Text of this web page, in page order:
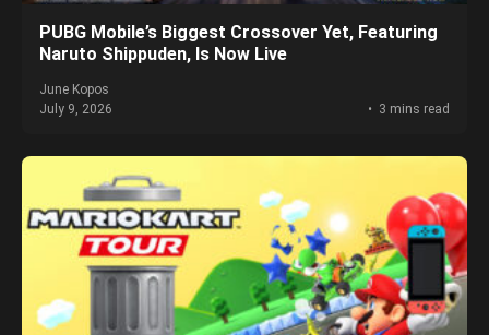
PUBG Mobile’s Biggest Crossover Yet, Featuring
Naruto Shippuden, Is Now Live
June Kopos
July 9, 2026
3 mins read